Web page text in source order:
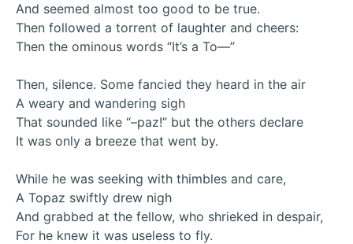
And seemed almost too good to be true.
Then followed a torrent of laughter and cheers:
Then the ominous words “It’s a To—”
Then, silence. Some fancied they heard in the air
A weary and wandering sigh
That sounded like “–paz!” but the others declare
It was only a breeze that went by.
While he was seeking with thimbles and care,
A Topaz swiftly drew nigh
And grabbed at the fellow, who shrieked in despair,
For he knew it was useless to fly.